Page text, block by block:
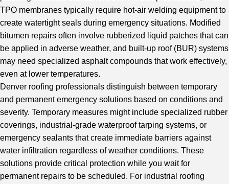
TPO membranes typically require hot-air welding equipment to
create watertight seals during emergency situations. Modified
bitumen repairs often involve rubberized liquid patches that can
be applied in adverse weather, and built-up roof (BUR) systems
may need specialized asphalt compounds that work effectively,
even at lower temperatures.
Denver roofing professionals distinguish between temporary
and permanent emergency solutions based on conditions and
severity. Temporary measures might include specialized rubber
coverings, industrial-grade waterproof tarping systems, or
emergency sealants that create immediate barriers against
water infiltration regardless of weather conditions. These
solutions provide critical protection while you wait for
permanent repairs to be scheduled. For industrial roofing